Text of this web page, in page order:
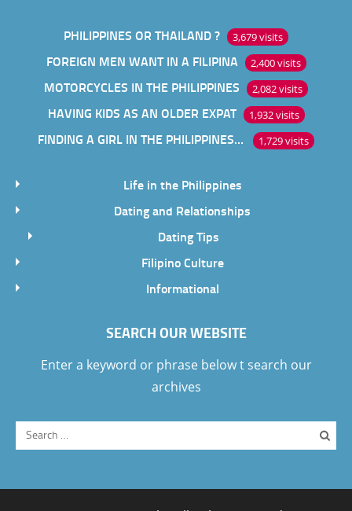
PHILIPPINES OR THAILAND ? 3,679 visits
FOREIGN MEN WANT IN A FILIPINA 2,400 visits
MOTORCYCLES IN THE PHILIPPINES 2,082 visits
HAVING KIDS AS AN OLDER EXPAT 1,932 visits
FINDING A GIRL IN THE PHILIPPINES ONLINE 1,729 visits
Life in the Philippines
Dating and Relationships
Dating Tips
Filipino Culture
Informational
SEARCH OUR WEBSITE
Enter a keyword or phrase below t search our
archives